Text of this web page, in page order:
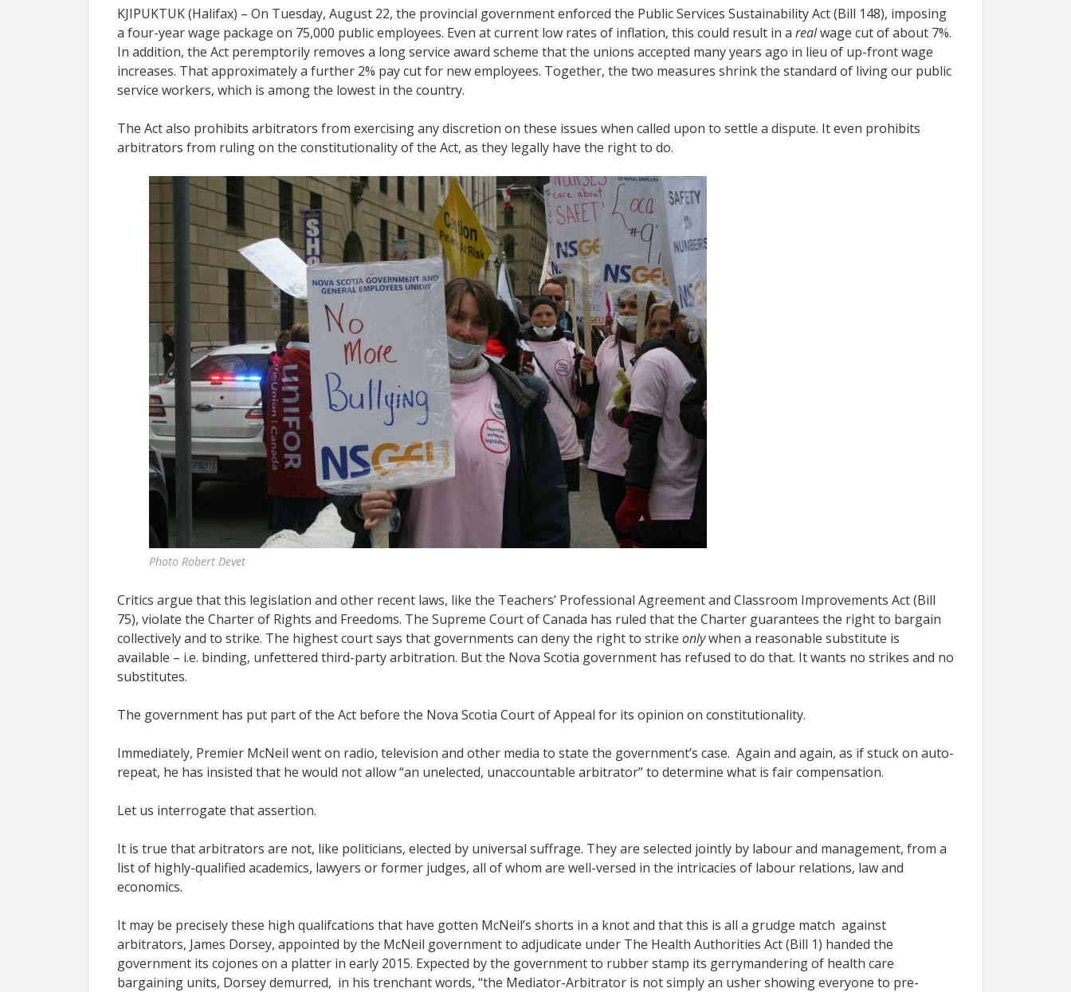
KJIPUKTUK (Halifax) – On Tuesday, August 22, the provincial government enforced the Public Services Sustainability Act (Bill 148), imposing
a four-year wage package on 75,000 public employees. Even at current low rates of inflation, this could result in a realwage cut of about 7%.
In addition, the Act peremptorily removes a long service award scheme that the unions accepted many years ago in lieu of up-front wage
increases. That approximately a further 2% pay cut for new employees. Together, the two measures shrink the standard of living our public
service workers, which is among the lowest in the country.
The Act also prohibits arbitrators from exercising any discretion on these issues when called upon to settle a dispute. It even prohibits
arbitrators from ruling on the constitutionality of the Act, as they legally have the right to do.
Photo Robert Devet
Critics argue that this legislation and other recent laws, like the Teachers’ Professional Agreement and Classroom Improvements Act (Bill
75), violate the Charter of Rights and Freedoms. The Supreme Court of Canada has ruled that the Charter guarantees the right to bargain
collectively and to strike. The highest court says that governments can deny the right to strike onlywhen a reasonable substitute is
available – i.e. binding, unfettered third-party arbitration. But the Nova Scotia government has refused to do that. It wants no strikes and no
substitutes.
The government has put part of the Act before the Nova Scotia Court of Appeal for its opinion on constitutionality.
Immediately, Premier McNeil went on radio, television and other media to state the government’s case. Again and again, as if stuck on auto-
repeat, he has insisted that he would not allow “an unelected, unaccountable arbitrator” to determine what is fair compensation.
Let us interrogate that assertion.
It is true that arbitrators are not, like politicians, elected by universal suffrage. They are selected jointly by labour and management, from a
list of highly-qualified academics, lawyers or former judges, all of whom are well-versed in the intricacies of labour relations, law and
economics.
It may be precisely these high qualifcations that have gotten McNeil’s shorts in a knot and that this is all a grudge match against
arbitrators, James Dorsey, appointed by the McNeil government to adjudicate under The Health Authorities Act (Bill 1) handed the
government its cojones on a platter in early 2015. Expected by the government to rubber stamp its gerrymandering of health care
bargaining units, Dorsey demurred, in his trenchant words, “the Mediator-Arbitrator is not simply an usher showing everyone to pre-